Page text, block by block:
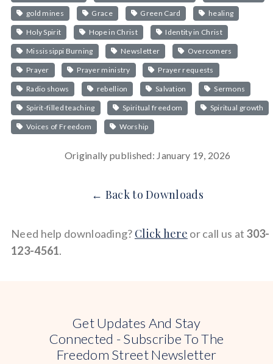
gold mines Grace Green Card healing
Holy Spirit Hope in Christ Identity in Christ
Mississippi Burning Newsletter Overcomers
Prayer Prayer ministry Prayer requests
Radio shows rebellion Salvation Sermons
Spirit-filled teaching Spiritual freedom Spiritual growth
Voices of Freedom Worship
Originally published: January 19, 2026
← Back to Downloads
Need help downloading? Click here or call us at 303-
123-4561.
Get Updates And Stay
Connected - Subscribe To The
Freedom Street Newsletter